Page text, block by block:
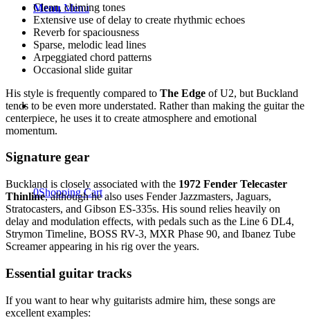
Menu Menu
0Shopping Cart
Clean, chiming tones
Extensive use of delay to create rhythmic echoes
Reverb for spaciousness
Sparse, melodic lead lines
Arpeggiated chord patterns
Occasional slide guitar
His style is frequently compared to The Edge of U2, but Buckland
tends to be even more understated. Rather than making the guitar the
centerpiece, he uses it to create atmosphere and emotional
momentum.
Signature gear
Buckland is closely associated with the 1972 Fender Telecaster
Thinline, although he also uses Fender Jazzmasters, Jaguars,
Stratocasters, and Gibson ES-335s. His sound relies heavily on
delay and modulation effects, with pedals such as the Line 6 DL4,
Strymon Timeline, BOSS RV-3, MXR Phase 90, and Ibanez Tube
Screamer appearing in his rig over the years.
Essential guitar tracks
If you want to hear why guitarists admire him, these songs are
excellent examples: